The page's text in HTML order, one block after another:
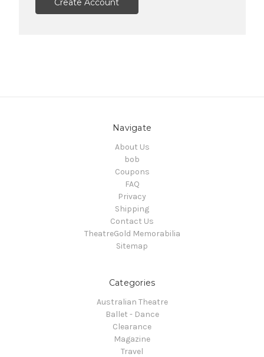
Create Account
Navigate
About Us
bob
Coupons
FAQ
Privacy
Shipping
Contact Us
TheatreGold Memorabilia
Sitemap
Categories
Australian Theatre
Ballet - Dance
Clearance
Magazine
Travel